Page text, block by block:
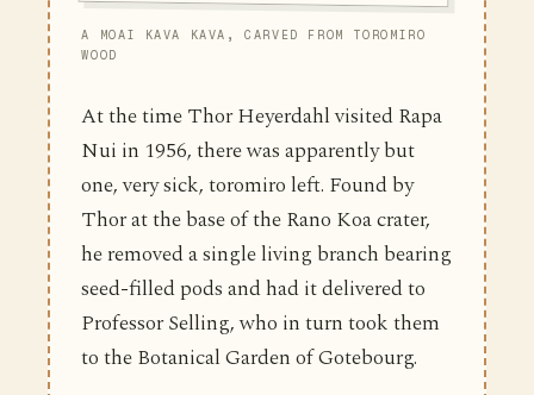
A MOAI KAVA KAVA, CARVED FROM TOROMIRO
WOOD
At the time Thor Heyerdahl visited Rapa
Nui in 1956, there was apparently but
one, very sick, toromiro left. Found by
Thor at the base of the Rano Koa crater,
he removed a single living branch bearing
seed-filled pods and had it delivered to
Professor Selling, who in turn took them
to the Botanical Garden of Gotebourg.